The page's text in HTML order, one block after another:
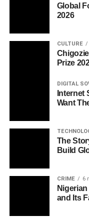
Global
2026
CULTURE
Prize
DIGITAL
Internet
Want
The
Build
CRIME 6
and Its